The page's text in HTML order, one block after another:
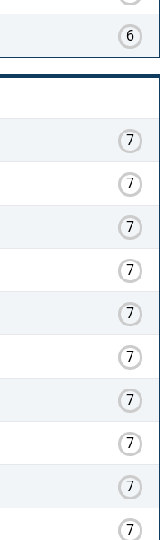
6
7
7
7
7
7
7
7
7
7
7